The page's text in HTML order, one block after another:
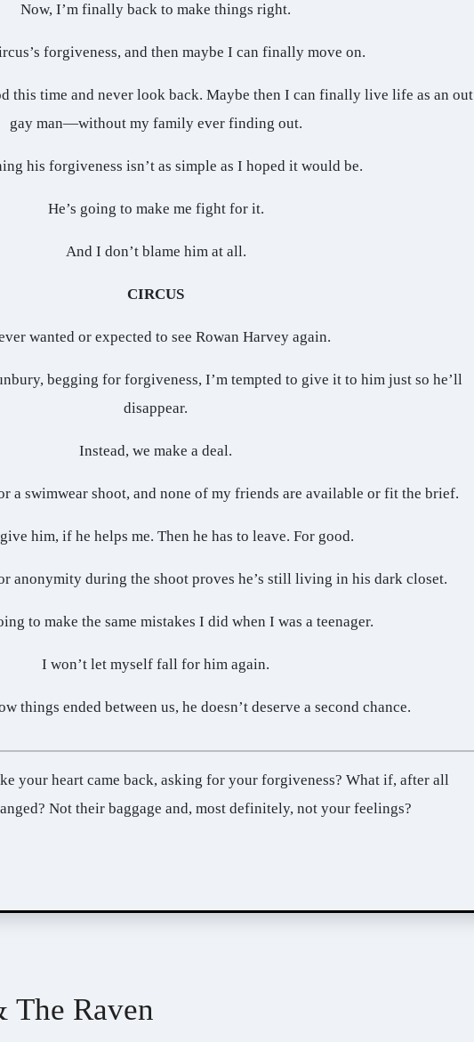
Now, I’m finally back to make things right.
forgiveness, and then maybe I can finally move on.
this time and never look back. Maybe then I can finally live life as an out
gay man—without my family ever finding out.
his forgiveness isn’t as simple as I hoped it would be.
He’s going to make me fight for it.
And I don’t blame him at all.
CIRCUS
wanted or expected to see Rowan Harvey again.
begging for forgiveness, I’m tempted to give it to him just so he’ll
disappear.
Instead, we make a deal.
a swimwear shoot, and none of my friends are available or fit the brief.
him, if he helps me. Then he has to leave. For good.
anonymity during the shoot proves he’s still living in his dark closet.
to make the same mistakes I did when I was a teenager.
I won’t let myself fall for him again.
things ended between us, he doesn’t deserve a second chance.
Not their baggage and, most definitely, not your feelings?
The Raven